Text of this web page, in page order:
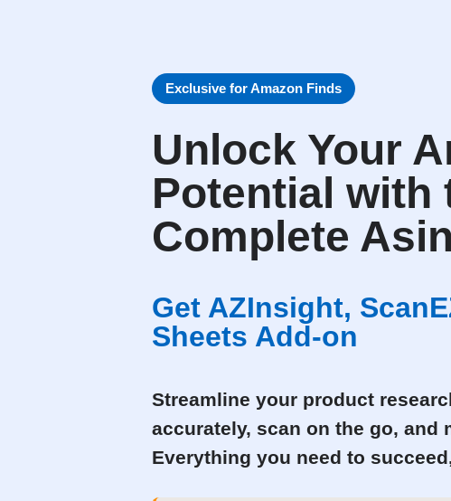
Exclusive for Amazon Finds
Unlock Your
Potential with
Complete
Get AZInsight,
Sheets Add-on
Streamline your product
accurately, scan on the go, and
Everything you need to